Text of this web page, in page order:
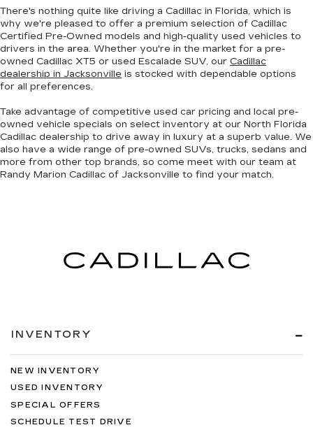
There's nothing quite like driving a Cadillac in Florida, which is
why we're pleased to offer a premium selection of Cadillac
Certified Pre-Owned models and high-quality used vehicles to
drivers in the area. Whether you're in the market for a pre-
owned Cadillac XT5 or used Escalade SUV, our Cadillac
dealership in Jacksonville is stocked with dependable options
for all preferences.
Take advantage of competitive used car pricing and local pre-
owned vehicle specials on select inventory at our North Florida
Cadillac dealership to drive away in luxury at a superb value. We
also have a wide range of pre-owned SUVs, trucks, sedans and
more from other top brands, so come meet with our team at
Randy Marion Cadillac of Jacksonville to find your match.
INVENTORY
NEW INVENTORY
USED INVENTORY
SPECIAL OFFERS
SCHEDULE TEST DRIVE